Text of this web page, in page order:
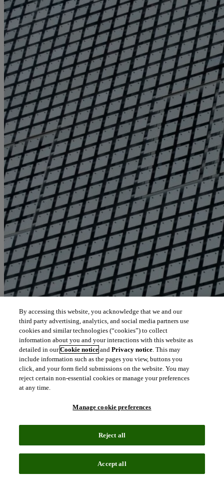
By accessing this website, you acknowledge that we and our
third party advertising, analytics, and social media partners use
cookies and similar technologies (“cookies”) to collect
information about you and your interactions with this website as
detailed in ourCookie notice andPrivacy notice. This may
include information such as the pages you view, buttons you
click, and your form field submissions on the website. You may
reject certain non-essential cookies or manage your preferences
at any time.
Manage cookie preferences
Reject all
Accept all